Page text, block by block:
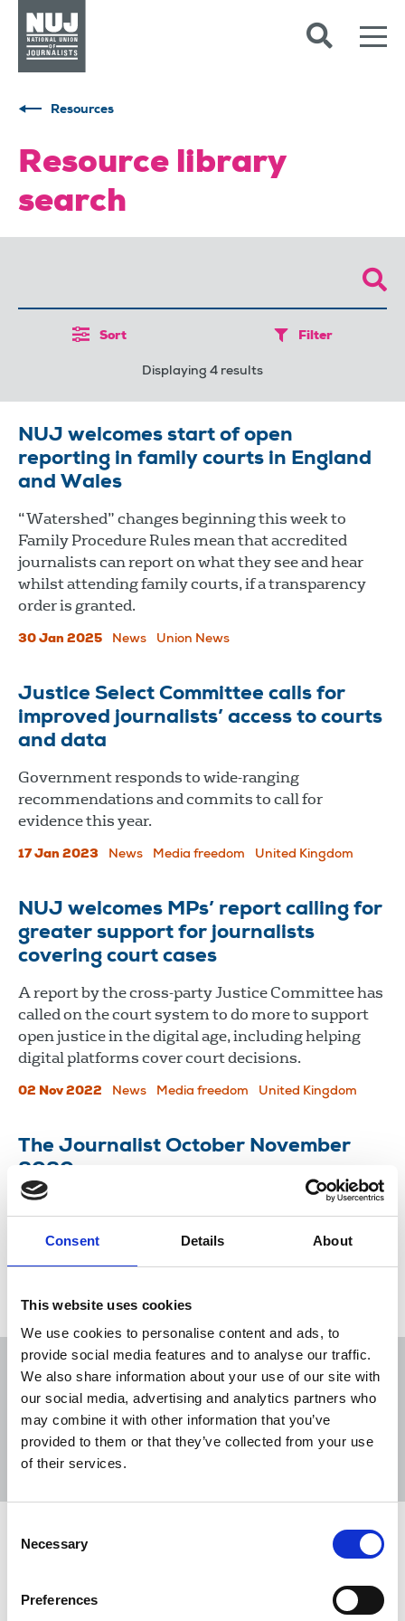
Consent Details About
This website uses cookies
We use cookies to personalise content and ads, to
provide social media features and to analyse our traffic.
We also share information about your use of our site with
our social media, advertising and analytics partners who
may combine it with other information that you’ve
provided to them or that they’ve collected from your use
of their services.
Selection
Necessary
Preferences
Resources
Resource library
search
Sort Filter
Displaying 4 results
NUJ welcomes start of open
reporting in family courts in England
and Wales
“Watershed” changes beginning this week to
Family Procedure Rules mean that accredited
journalists can report on what they see and hear
whilst attending family courts, if a transparency
order is granted.
30 Jan 2025 News Union News
Justice Select Committee calls for
improved journalists’ access to courts
and data
Government responds to wide-ranging
recommendations and commits to call for
evidence this year.
17 Jan 2023 News Media freedom United Kingdom
NUJ welcomes MPs’ report calling for
greater support for journalists
covering court cases
A report by the cross-party Justice Committee has
called on the court system to do more to support
open justice in the digital age, including helping
digital platforms cover court decisions.
02 Nov 2022 News Media freedom United Kingdom
The Journalist October November
2020
The coronavirus pandemic is changing the way we
Sort Filter
NUJ welcomes start of open
reporting in family courts in England